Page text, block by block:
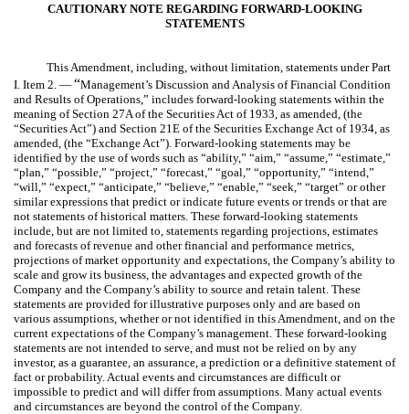
CAUTIONARY NOTE REGARDING FORWARD-LOOKING
STATEMENTS
This Amendment, including, without limitation, statements under Part
I. Item 2. — “Management’s Discussion and Analysis of Financial Condition
and Results of Operations,” includes forward-looking statements within the
meaning of Section 27A of the Securities Act of 1933, as amended, (the
“Securities Act”) and Section 21E of the Securities Exchange Act of 1934, as
amended, (the “Exchange Act”). Forward-looking statements may be
identified by the use of words such as “ability,” “aim,” “assume,” “estimate,”
“plan,” “possible,” “project,” “forecast,” “goal,” “opportunity,” “intend,”
“will,” “expect,” “anticipate,” “believe,” “enable,” “seek,” “target” or other
similar expressions that predict or indicate future events or trends or that are
not statements of historical matters. These forward-looking statements
include, but are not limited to, statements regarding projections, estimates
and forecasts of revenue and other financial and performance metrics,
projections of market opportunity and expectations, the Company’s ability to
scale and grow its business, the advantages and expected growth of the
Company and the Company’s ability to source and retain talent. These
statements are provided for illustrative purposes only and are based on
various assumptions, whether or not identified in this Amendment, and on the
current expectations of the Company’s management. These forward-looking
statements are not intended to serve, and must not be relied on by any
investor, as a guarantee, an assurance, a prediction or a definitive statement of
fact or probability. Actual events and circumstances are difficult or
impossible to predict and will differ from assumptions. Many actual events
and circumstances are beyond the control of the Company.